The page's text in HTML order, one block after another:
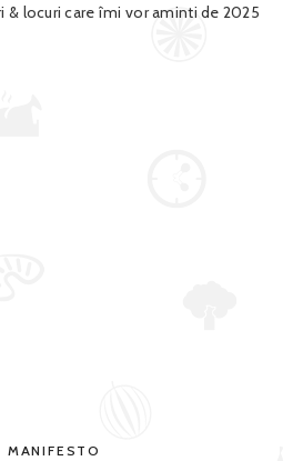
& locuri care îmi vor aminti de 2025
MANIFESTO